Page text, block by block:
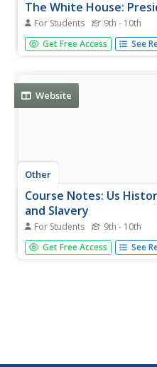
The White House:
For Students 9th - 10th
The White House website
the too brief presidency of
Get Free Access See
Website
Other
Course Notes: Us
and Slavery
For Students 9th - 10th
A list with short descriptions
impacted the expansion of
Get Free Access See